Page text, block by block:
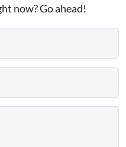
now? Go ahead!